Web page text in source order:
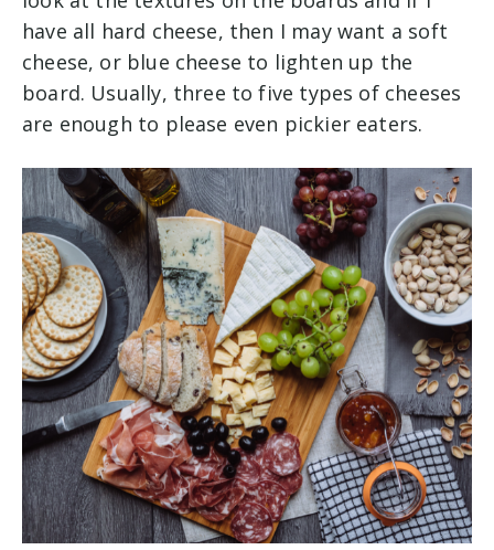
have all hard cheese, then I may want a soft
cheese, or blue cheese to lighten up the
board. Usually, three to five types of cheeses
are enough to please even pickier eaters.